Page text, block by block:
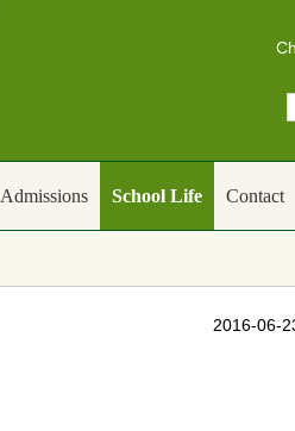
Admissions School Life Contact
2016-06-